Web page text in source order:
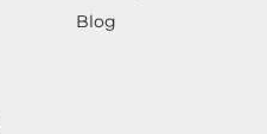
Blog